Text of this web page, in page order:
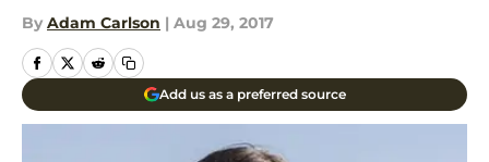
By Adam Carlson | Aug 29, 2017
Add us as a preferred source